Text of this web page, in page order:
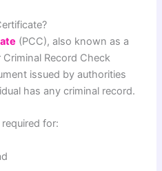
(PCC), also known as a
Record Check
issued by authorities
has any criminal record.
for: